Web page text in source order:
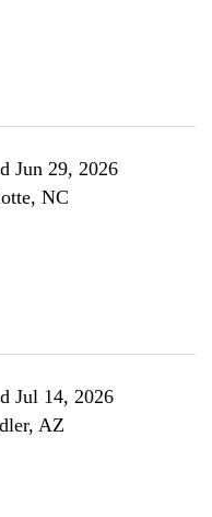
Jun 29, 2026
NC
Jul 14, 2026
AZ